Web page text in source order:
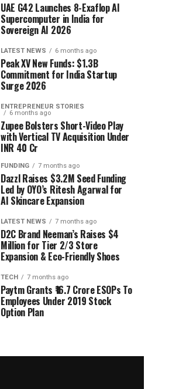
UAE G42 Launches 8-Exaflop AI
Supercomputer in India for
Sovereign AI 2026
LATEST NEWS 6 months ago
Peak XV New Funds: $1.3B
Commitment for India Startup
Surge 2026
ENTREPRENEUR STORIES
6 months ago
Zupee Bolsters Short-Video Play
with Vertical TV Acquisition Under
INR 40 Cr
FUNDING 7 months ago
Dazzl Raises $3.2M Seed Funding
Led by OYO’s Ritesh Agarwal for
AI Skincare Expansion
LATEST NEWS 7 months ago
D2C Brand Neeman’s Raises $4
Million for Tier 2/3 Store
Expansion & Eco-Friendly Shoes
TECH 7 months ago
Paytm Grants ₹16.7 Crore ESOPs To
Employees Under 2019 Stock
Option Plan